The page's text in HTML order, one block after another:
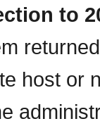
to
host or